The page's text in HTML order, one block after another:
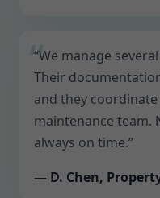
“We manage
Their
and they
maintenance team.
always on time.”
— D. Chen,